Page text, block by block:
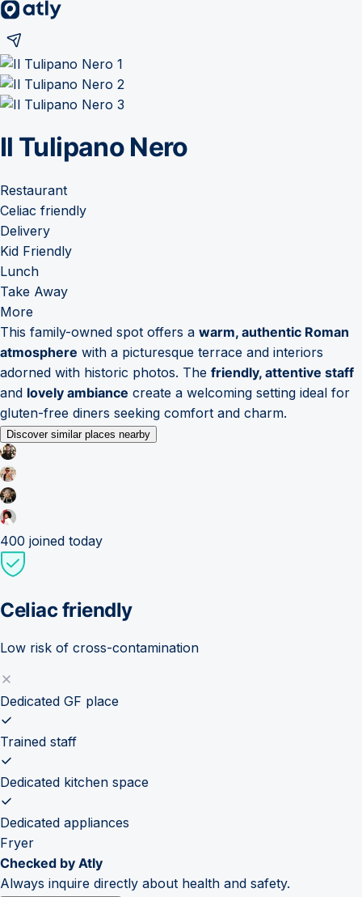
Il Tulipano Nero
Restaurant
Celiac friendly
Delivery
Kid Friendly
Lunch
Take Away
More
This family-owned spot offers a warm, authentic Roman
atmosphere with a picturesque terrace and interiors
adorned with historic photos. The friendly, attentive staff
and lovely ambiance create a welcoming setting ideal for
gluten-free diners seeking comfort and charm.
Discover similar places nearby
400 joined today
Celiac friendly
Low risk of cross-contamination
Dedicated GF place
Trained staff
Dedicated kitchen space
Dedicated appliances
Fryer
Checked by Atly
Always inquire directly about health and safety.